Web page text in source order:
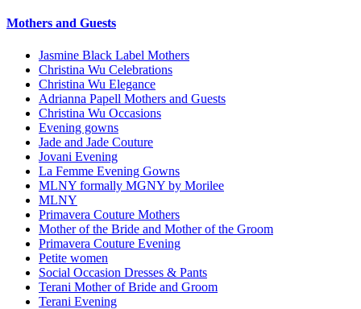
Mothers and Guests
Jasmine Black Label Mothers
Christina Wu Celebrations
Christina Wu Elegance
Adrianna Papell Mothers and Guests
Christina Wu Occasions
Evening gowns
Jade and Jade Couture
Jovani Evening
La Femme Evening Gowns
MLNY formally MGNY by Morilee
MLNY
Primavera Couture Mothers
Mother of the Bride and Mother of the Groom
Primavera Couture Evening
Petite women
Social Occasion Dresses & Pants
Terani Mother of Bride and Groom
Terani Evening